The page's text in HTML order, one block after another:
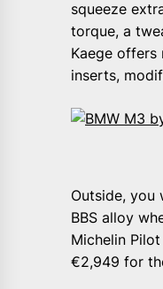
squeeze
torque, a
Kaege
inserts,
Outside, you
BBS alloy
Michelin
€2,949 for